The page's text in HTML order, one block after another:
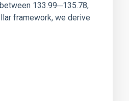
133.99─135.78,
framework, we derive